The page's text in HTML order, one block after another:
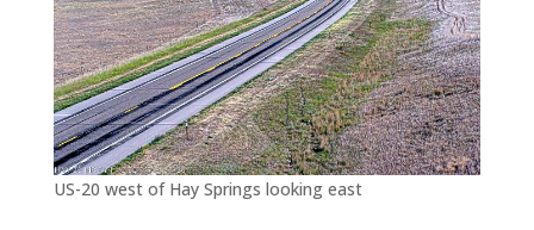
US-20 west of Hay Springs looking east